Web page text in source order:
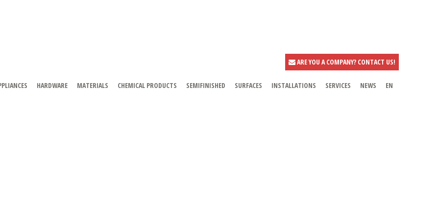
ARE YOU A COMPANY? CONTACT US!
HARDWARE MATERIALS CHEMICAL PRODUCTS SEMIFINISHED SURFACES INSTALLATIONS SERVICES NEWS EN